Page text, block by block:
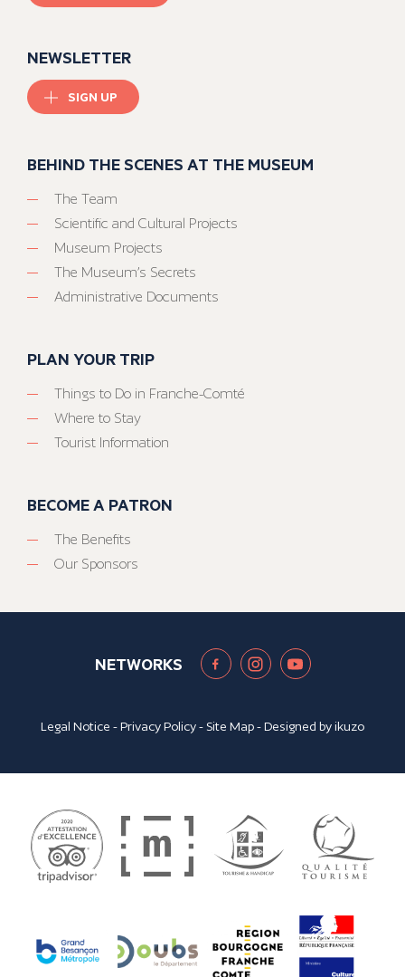
NEWSLETTER
SIGN UP
BEHIND THE SCENES AT THE MUSEUM
The Team
Scientific and Cultural Projects
Museum Projects
The Museum’s Secrets
Administrative Documents
PLAN YOUR TRIP
Things to Do in Franche-Comté
Where to Stay
Tourist Information
BECOME A PATRON
The Benefits
Our Sponsors
NETWORKS
Legal Notice -Privacy Policy- Site Map- Designed byikuzo